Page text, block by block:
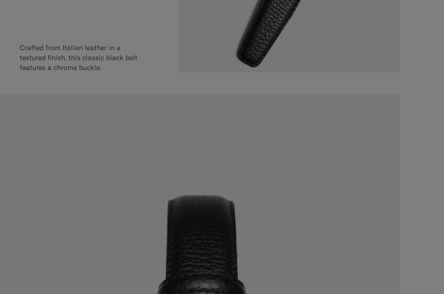
Crafted from Italian leather in a
textured finish, this classic black belt
features a chrome buckle.